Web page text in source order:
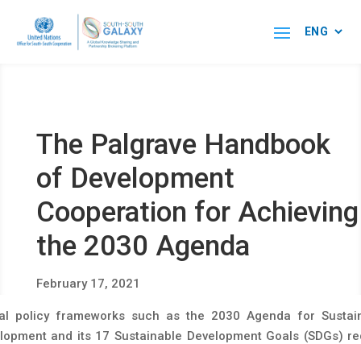
The Palgrave Handbook
of Development
Cooperation for Achieving
the 2030 Agenda
February 17, 2021
policy frameworks such as the 2030 Agenda for
and its 17 Sustainable Development Goals (SDGs)